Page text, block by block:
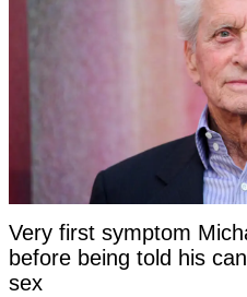
Very first symptom
before being told his
sex